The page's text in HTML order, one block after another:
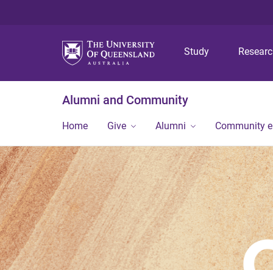
Study
Alumni and Community
Home Give Alumni Community